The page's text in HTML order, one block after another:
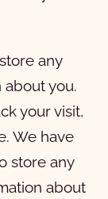
any
you.
your visit,
We have
store any
about